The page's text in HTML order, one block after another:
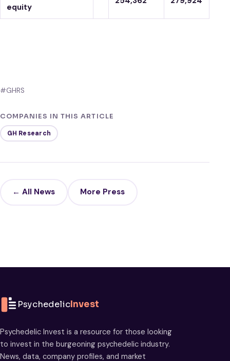
equity
#GHRS
COMPANIES IN THIS ARTICLE
GH Research
← All News More Press
PsychedelicInvest
Psychedelic Invest is a resource for those looking
to invest in the burgeoning psychedelic industry.
News, data, company profiles, and market